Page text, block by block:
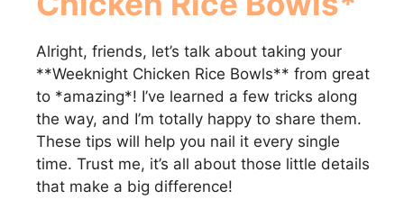
Alright, friends, let’s talk about taking your
**Weeknight Chicken Rice Bowls** from great
to *amazing*! I’ve learned a few tricks along
the way, and I’m totally happy to share them.
These tips will help you nail it every single
time. Trust me, it’s all about those little details
that make a big difference!